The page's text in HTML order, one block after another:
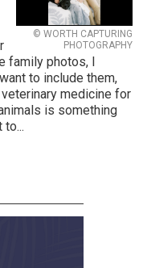
© WORTH CAPTURING
PHOTOGRAPHY
family photos, I
to include them,
medicine for
is something
to...